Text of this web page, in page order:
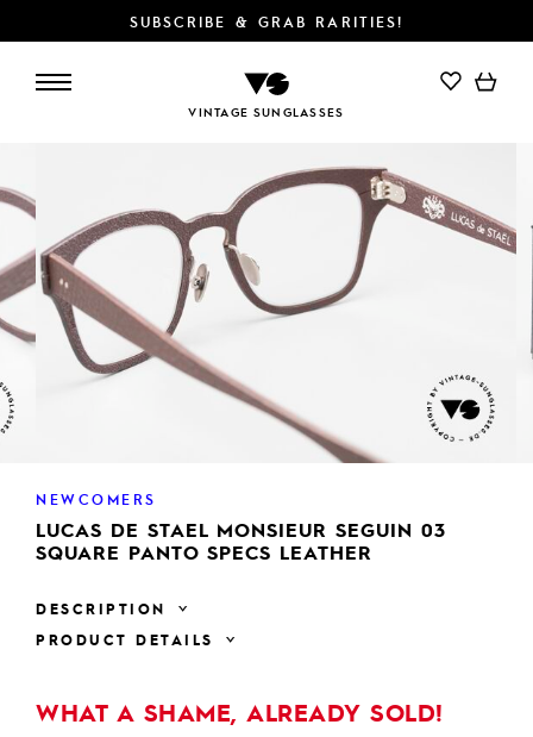
SUBSCRIBE & GRAB RARITIES!
VINTAGE SUNGLASSES
NEWCOMERS
LUCAS DE STAEL MONSIEUR SEGUIN 03
SQUARE PANTO SPECS LEATHER
DESCRIPTION
PRODUCT DETAILS
WHAT A SHAME, ALREADY SOLD!